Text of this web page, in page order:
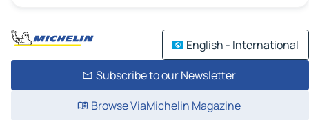
English - International
Subscribe to our Newsletter
Browse ViaMichelin Magazine